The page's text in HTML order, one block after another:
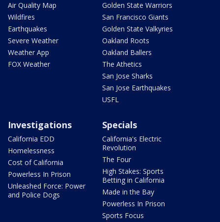
Air Quality Map
Wildfires
Earthquakes
Severe Weather
Weather App
FOX Weather
Golden State Warriors
San Francisco Giants
Golden State Valkyries
Oakland Roots
Oakland Ballers
The Athetics
San Jose Sharks
San Jose Earthquakes
USFL
Investigations
California EDD
Homelessness
Cost of California
Powerless In Prison
Unleashed Force: Power
and Police Dogs
Specials
California's Electric
Revolution
The Four
High Stakes: Sports
Betting in California
Made in the Bay
Powerless In Prison
Sports Focus